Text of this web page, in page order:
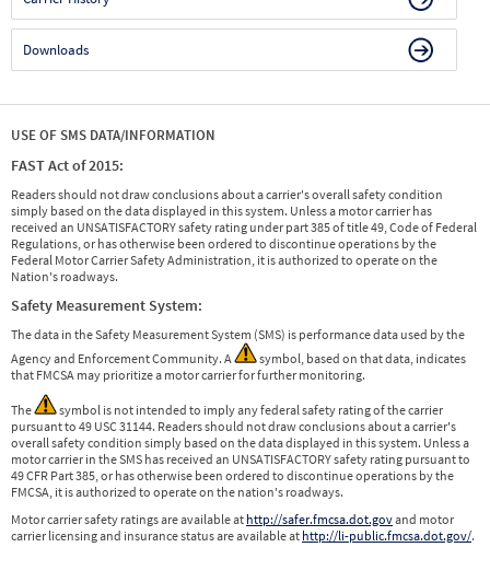
Downloads
USE OF SMS DATA/INFORMATION
FAST Act of 2015:
Readers should not draw conclusions about a carrier's overall safety condition
simply based on the data displayed in this system. Unless a motor carrier has
received an UNSATISFACTORY safety rating under part 385 of title 49, Code of Federal
Regulations, or has otherwise been ordered to discontinue operations by the
Federal Motor Carrier Safety Administration, it is authorized to operate on the
Nation's roadways.
Safety Measurement System:
The data in the Safety Measurement System (SMS) is performance data used by the
Agency and Enforcement Community. A
symbol, based on that data, indicates
that FMCSA may prioritize a motor carrier for further monitoring.
The
symbol is not intended to imply any federal safety rating of the carrier
pursuant to 49 USC 31144. Readers should not draw conclusions about a carrier's
overall safety condition simply based on the data displayed in this system. Unless a
motor carrier in the SMS has received an UNSATISFACTORY safety rating pursuant to
49 CFR Part 385, or has otherwise been ordered to discontinue operations by the
FMCSA, it is authorized to operate on the nation's roadways.
Motor carrier safety ratings are available at http://safer.fmcsa.dot.govand motor
carrier licensing and insurance status are available at http://li-public.fmcsa.dot.gov/.